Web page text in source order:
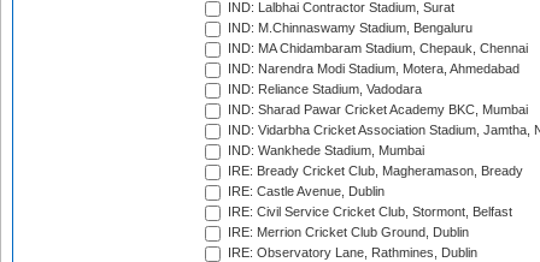
IND: Lalbhai Contractor Stadium, Surat
IND: M.Chinnaswamy Stadium, Bengaluru
IND: MA Chidambaram Stadium, Chepauk, Chennai
IND: Narendra Modi Stadium, Motera, Ahmedabad
IND: Reliance Stadium, Vadodara
IND: Sharad Pawar Cricket Academy BKC, Mumbai
IND: Vidarbha Cricket Association Stadium, Jamtha,
IND: Wankhede Stadium, Mumbai
IRE: Bready Cricket Club, Magheramason, Bready
IRE: Castle Avenue, Dublin
IRE: Civil Service Cricket Club, Stormont, Belfast
IRE: Merrion Cricket Club Ground, Dublin
IRE: Observatory Lane, Rathmines, Dublin